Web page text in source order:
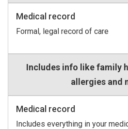
Medical record
Formal, legal record of care
Includes info like family
allergies and
Medical record
Includes everything in your